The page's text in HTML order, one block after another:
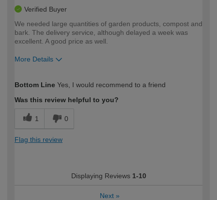
Verified Buyer
We needed large quantities of garden products, compost and
bark. The delivery service, although delayed a week was
excellent. A good price as well.
More Details
expertise?
Bottom Line Yes, I would recommend to a friend
Was this review helpful to you?
1 0
Flag this review
Displaying Reviews 1-10
Next »